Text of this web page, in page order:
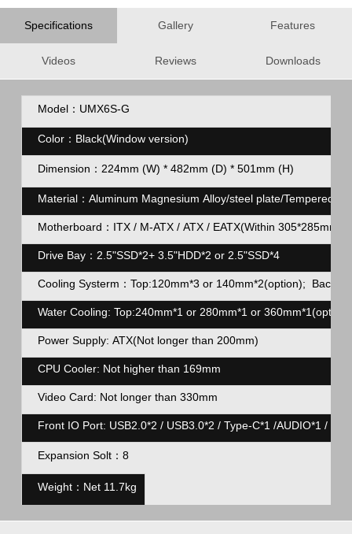
Specifications Gallery Features
Videos Reviews Downloads
Model：UMX6S-G
Color：Black(Window version)
Dimension： 224mm (W) * 482mm (D) * 501mm (H)
Material：Aluminum Magnesium Alloy/steel plate/Tempered
Motherboard：ITX / M-ATX / ATX / EATX(Within 305*285mm)
Drive Bay：2.5"SSD*2+ 3.5"HDD*2 or 2.5"SSD*4
Cooling Systerm：Top:120mm*3 or 140mm*2(option);
Water Cooling: Top:240mm*1 or 280mm*1 or
Power Supply: ATX(Not longer than 200mm)
CPU Cooler: Not higher than 169mm
Video Card: Not longer than 330mm
Front IO Port: USB2.0*2 / USB3.0*2 / Type-C*1 /AUDIO*1 /
Expansion Solt：8
Weight：Net 11.7kg